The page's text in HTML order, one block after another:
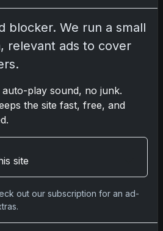
Artemis II Card
Transcendent
Limited Premium
Bo
blocker. We run a small
relevant ads to cover
play sound, no junk.
the site fast, free, and
site
out our subscription for an ad-